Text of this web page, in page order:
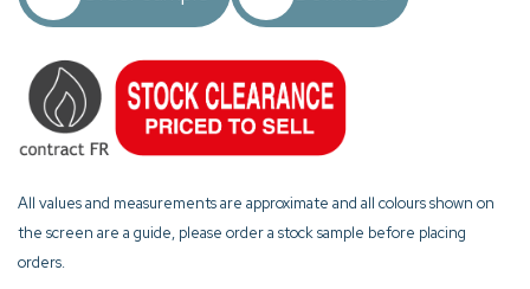
All values and measurements are approximate and all colours shown on
the screen are a guide, please order a stock sample before placing
orders.